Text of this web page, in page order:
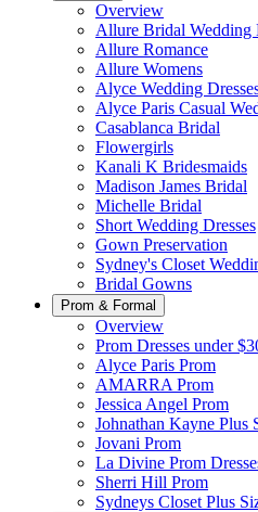
Overview
Allure Bridal Wedding
Allure Romance
Allure Womens
Alyce Wedding
Alyce Paris Casual
Casablanca Bridal
Flowergirls
Kanali K Bridesmaids
Madison James Bridal
Michelle Bridal
Short Wedding Dresses
Gown Preservation
Sydney's Closet
Bridal Gowns
Prom & Formal
Overview
Prom Dresses under
Alyce Paris Prom
AMARRA Prom
Jessica Angel Prom
Johnathan Kayne Plus
Jovani Prom
La Divine Prom
Sherri Hill Prom
Sydneys Closet Plus